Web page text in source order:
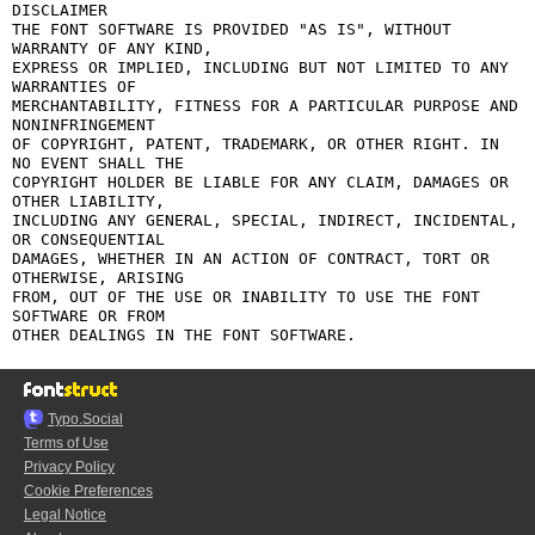
DISCLAIMER
THE FONT SOFTWARE IS PROVIDED "AS IS", WITHOUT
WARRANTY OF ANY KIND,
EXPRESS OR IMPLIED, INCLUDING BUT NOT LIMITED TO ANY
WARRANTIES OF
MERCHANTABILITY, FITNESS FOR A PARTICULAR PURPOSE AND
NONINFRINGEMENT
OF COPYRIGHT, PATENT, TRADEMARK, OR OTHER RIGHT. IN
NO EVENT SHALL THE
COPYRIGHT HOLDER BE LIABLE FOR ANY CLAIM, DAMAGES OR
OTHER LIABILITY,
INCLUDING ANY GENERAL, SPECIAL, INDIRECT, INCIDENTAL,
OR CONSEQUENTIAL
DAMAGES, WHETHER IN AN ACTION OF CONTRACT, TORT OR
OTHERWISE, ARISING
FROM, OUT OF THE USE OR INABILITY TO USE THE FONT
SOFTWARE OR FROM
Typo.Social
Terms of Use
Privacy Policy
Cookie Preferences
Legal Notice